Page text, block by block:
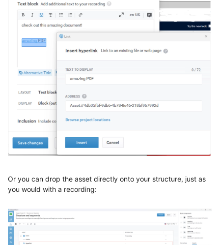
Or you can drop the asset directly onto your structure, just as
you would with a recording: